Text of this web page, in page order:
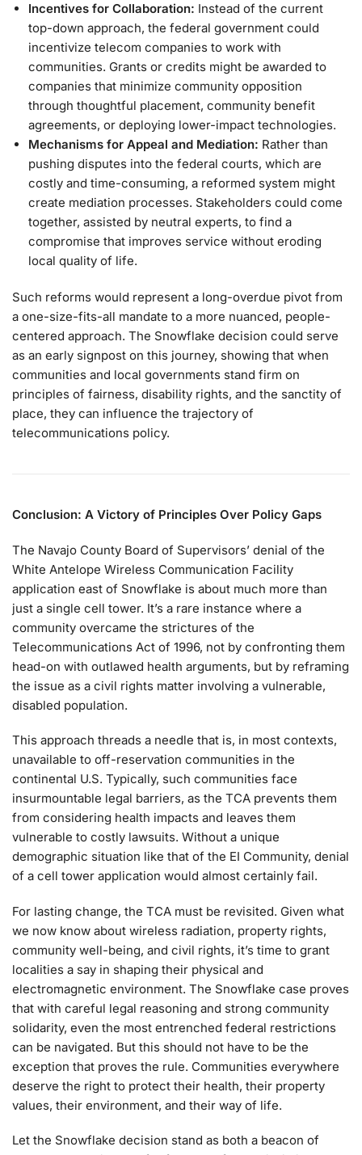
Incentives for Collaboration: Instead of the current
top-down approach, the federal government could
incentivize telecom companies to work with
communities. Grants or credits might be awarded to
companies that minimize community opposition
through thoughtful placement, community benefit
agreements, or deploying lower-impact technologies.
Mechanisms for Appeal and Mediation: Rather than
pushing disputes into the federal courts, which are
costly and time-consuming, a reformed system might
create mediation processes. Stakeholders could come
together, assisted by neutral experts, to find a
compromise that improves service without eroding
local quality of life.
Such reforms would represent a long-overdue pivot from
a one-size-fits-all mandate to a more nuanced, people-
centered approach. The Snowflake decision could serve
as an early signpost on this journey, showing that when
communities and local governments stand firm on
principles of fairness, disability rights, and the sanctity of
place, they can influence the trajectory of
telecommunications policy.
Conclusion: A Victory of Principles Over Policy Gaps
The Navajo County Board of Supervisors’ denial of the
White Antelope Wireless Communication Facility
application east of Snowflake is about much more than
just a single cell tower. It’s a rare instance where a
community overcame the strictures of the
Telecommunications Act of 1996, not by confronting them
head-on with outlawed health arguments, but by reframing
the issue as a civil rights matter involving a vulnerable,
disabled population.
This approach threads a needle that is, in most contexts,
unavailable to off-reservation communities in the
continental U.S. Typically, such communities face
insurmountable legal barriers, as the TCA prevents them
from considering health impacts and leaves them
vulnerable to costly lawsuits. Without a unique
demographic situation like that of the EI Community, denial
of a cell tower application would almost certainly fail.
For lasting change, the TCA must be revisited. Given what
we now know about wireless radiation, property rights,
community well-being, and civil rights, it’s time to grant
localities a say in shaping their physical and
electromagnetic environment. The Snowflake case proves
that with careful legal reasoning and strong community
solidarity, even the most entrenched federal restrictions
can be navigated. But this should not have to be the
exception that proves the rule. Communities everywhere
deserve the right to protect their health, their property
values, their environment, and their way of life.
Let the Snowflake decision stand as both a beacon of